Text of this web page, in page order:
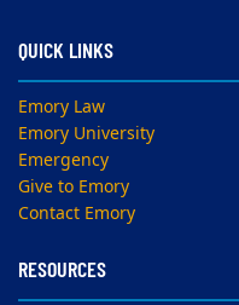
QUICK LINKS
Emory Law
Emory University
Emergency
Give to Emory
Contact Emory
RESOURCES